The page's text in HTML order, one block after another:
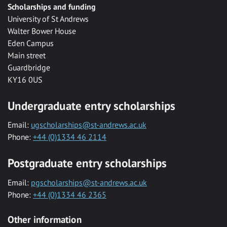
Scholarships and funding
University of St Andrews
Walter Bower House
Eden Campus
Main street
Guardbridge
KY16 0US
Undergraduate entry scholarships
Email: ugscholarships@st-andrews.ac.uk
Phone: +44 (0)1334 46 2114
Postgraduate entry scholarships
Email: pgscholarships@st-andrews.ac.uk
Phone: +44 (0)1334 46 2365
Other information